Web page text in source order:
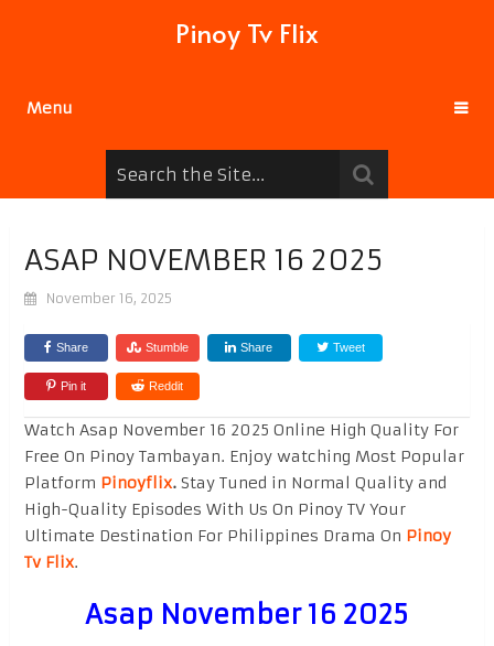
Pinoy Tv Flix
Menu
ASAP NOVEMBER 16 2025
November 16, 2025
Share Stumble Share Tweet
Pin it Reddit
Watch Asap November 16 2025 Online High Quality For
Free On Pinoy Tambayan. Enjoy watching Most Popular
Platform Pinoyflix.Stay Tuned in Normal Quality and
High-Quality Episodes With Us On Pinoy TV Your
Ultimate Destination For Philippines Drama On Pinoy
Tv Flix.
Asap November 16 2025